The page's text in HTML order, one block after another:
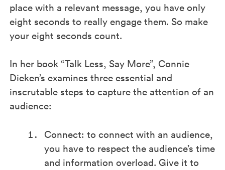
place with a relevant message, you have only
eight seconds to really engage them. So make
your eight seconds count.
In her book “Talk Less, Say More”, Connie
Dieken’s examines three essential and
inscrutable steps to capture the attention of an
audience:
Connect: to connect with an audience,
you have to respect the audience’s time
and information overload. Give it to